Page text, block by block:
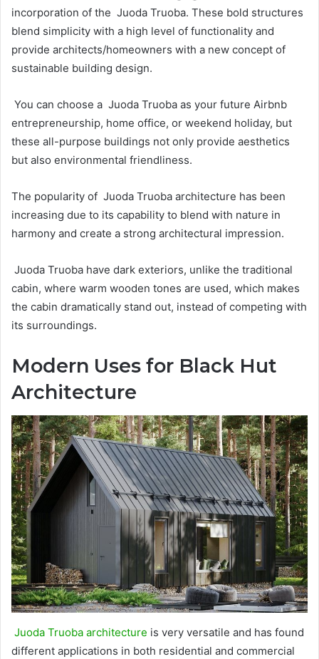
incorporation of the Juoda Truoba. These bold structures
blend simplicity with a high level of functionality and
provide architects/homeowners with a new concept of
sustainable building design.
You can choose a Juoda Truoba as your future Airbnb
entrepreneurship, home office, or weekend holiday, but
these all-purpose buildings not only provide aesthetics
but also environmental friendliness.
The popularity of Juoda Truoba architecture has been
increasing due to its capability to blend with nature in
harmony and create a strong architectural impression.
Juoda Truoba have dark exteriors, unlike the traditional
cabin, where warm wooden tones are used, which makes
the cabin dramatically stand out, instead of competing with
its surroundings.
Modern Uses for Black Hut
Architecture
Juoda Truoba architecture is very versatile and has found
different applications in both residential and commercial